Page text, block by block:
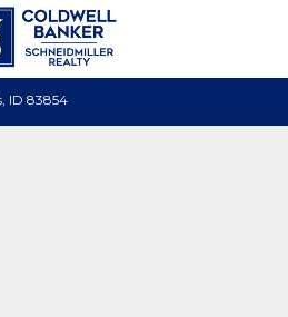
ID 83854